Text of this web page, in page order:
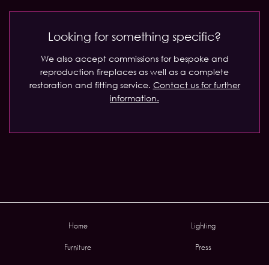
Looking for something specific?
We also accept commissions for bespoke and
reproduction fireplaces as well as a complete
restoration and fitting service. Contact us for further
information.
Home Lighting
Furniture Press